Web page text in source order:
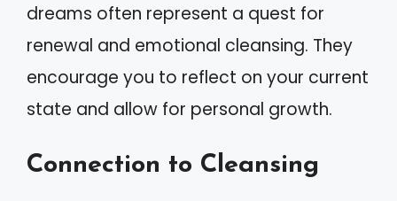
dreams often represent a quest for
renewal and emotional cleansing. They
encourage you to reflect on your current
state and allow for personal growth.
Connection to Cleansing